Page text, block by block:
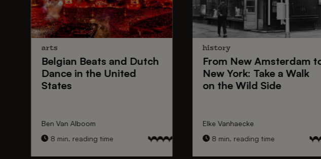
arts
Belgian BeatsandDutch
Dancein the United
States
Ben Van Alboom
8 min. reading time
history
FromNew Amsterdamto
New York: Take a Walk
on the Wild Side
Elke Vanhaecke
8 min. reading time